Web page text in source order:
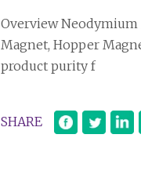
Overview Neodymium
Magnet, Hopper
product purity f
SHARE